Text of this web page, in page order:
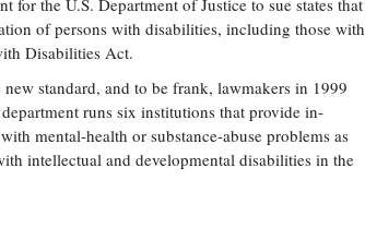
for the U.S. Department of Justice to sue states that
of persons with disabilities, including those with
Disabilities Act.
standard, and to be frank, lawmakers in 1999
runs six institutions that provide in-
mental-health or substance-abuse problems as
intellectual and developmental disabilities in the